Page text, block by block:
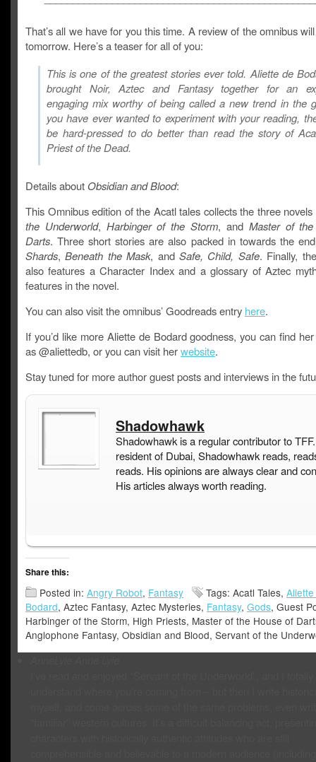
That’s all we have for you this time. A review of the omnibus
tomorrow. Here’s a teaser for all of you:
This is one of the greatest stories ever told. Aliette de
brought Noir, Aztec and Fantasy together for an
engaging mix worthy of being called a new trend in the
you have ever wanted to experiment with your reading,
be hard-pressed to do better than read the story of
Priest of the Dead.
Details about Obsidian and Blood:
This Omnibus edition of the Acatl tales collects the three novels
the Underworld, Harbinger of the Storm, and Master of
Darts. Three short stories are also packed in towards the
Shards,Beneath the Mask, andSafe, Child, Safe. Finally,
also features a Character Index and a glossary of Aztec
features in the novel.
You can also visit the omnibus’ Goodreads entry here.
If you’d like more Aliette de Bodard goodness, you can find
as @aliettedb, or you can visit herwebsite.
Stay tuned for more author guest posts and interviews in the
Shadowhawk
Shadowhawk is a regular contributor to
resident of Dubai, Shadowhawk reads,
reads. His opinions are always clear and
His articles always worth reading.
Share this:
Posted in: Angry Robot, Fantasy Tags: Acatl Tales,
Bodard, Aztec Fantasy, Aztec Mysteries, Fantasy, Gods, Guest
Harbinger of the Storm, High Priests, Master of the House of
Anglophone Fantasy, Obsidian and Blood, Servant of the